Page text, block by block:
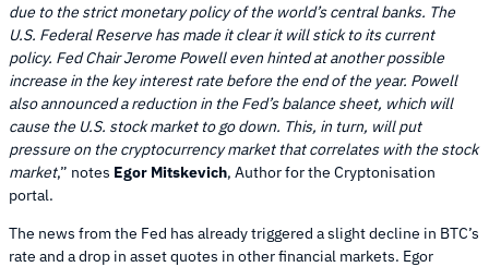
due to the strict monetary policy of the world’s central banks. The
U.S. Federal Reserve has made it clear it will stick to its current
policy. Fed Chair Jerome Powell even hinted at another possible
increase in the key interest rate before the end of the year. Powell
also announced a reduction in the Fed’s balance sheet, which will
cause the U.S. stock market to go down. This, in turn, will put
pressure on the cryptocurrency market that correlates with the stock
market,” notes Egor Mitskevich, Author for the Cryptonisation
portal.
The news from the Fed has already triggered a slight decline in BTC’s
rate and a drop in asset quotes in other financial markets. Egor